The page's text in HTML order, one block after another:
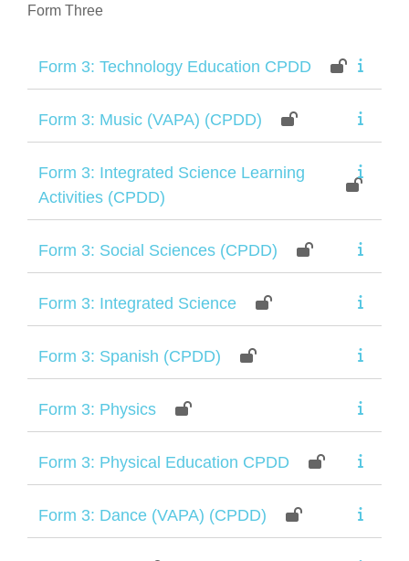
Form Three
Form 3: Technology Education CPDD
Form 3: Music (VAPA) (CPDD)
Form 3: Integrated Science Learning
Activities (CPDD)
Form 3: Social Sciences (CPDD)
Form 3: Integrated Science
Form 3: Spanish (CPDD)
Form 3: Physics
Form 3: Physical Education CPDD
Form 3: Dance (VAPA) (CPDD)